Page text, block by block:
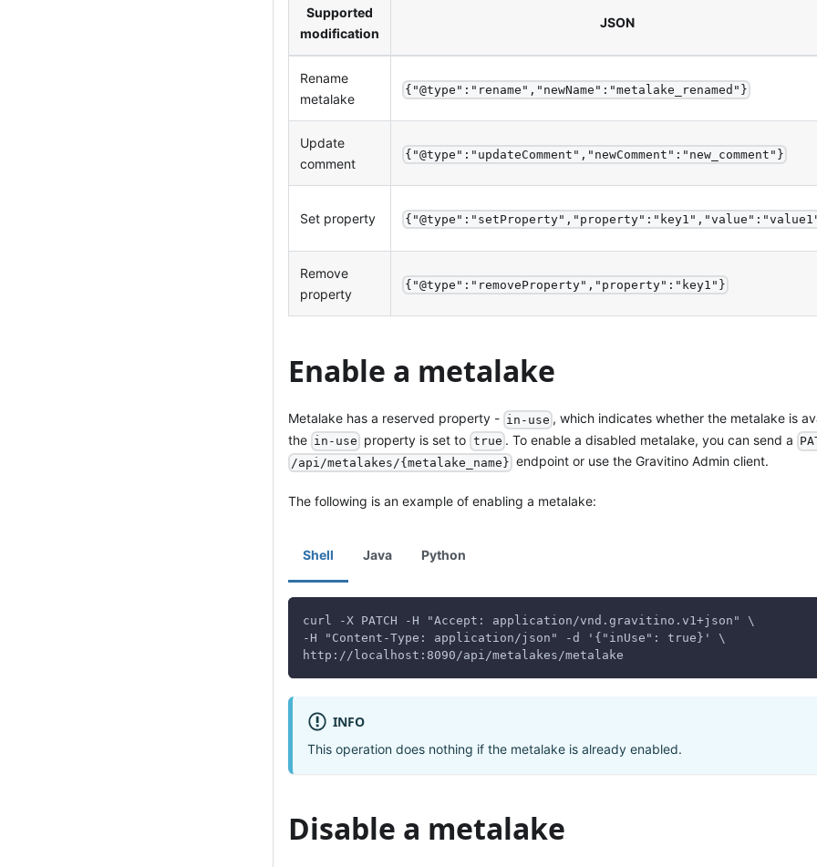
Supported
modification
JSON
Rename
metalake
{"@type":"rename","newName":"metalake_renamed"}
Update
comment
{"@type":"updateComment","newComment":"new_comment"}
Set property
Remove
property
{"@type":"removeProperty","property":"key1"}
Enable a metalake
Metalake has a reserved property - in-use , which indicates whether the metalake is
the in-use property is set to true . To enable a disabled metalake, you can send a
/api/metalakes/{metalake_name} endpoint or use the Gravitino Admin client.
The following is an example of enabling a metalake:
Shell Java Python
curl -X PATCH -H "Accept: application/vnd.gravitino.v1+json" \
-H "Content-Type: application/json" -d '{"inUse": true}' \
http://localhost:8090/api/metalakes/metalake
INFO
This operation does nothing if the metalake is already enabled.
Disable a metalake